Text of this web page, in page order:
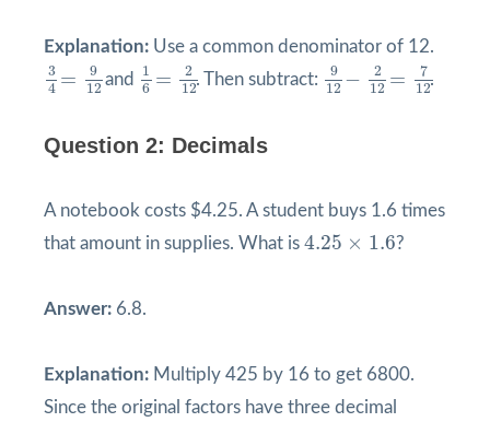
Explanation: Use a common denominator of 12.
3
4 =
9
12
3 912
and
1
6 =
2
12
1 212
. Then subtract:
9
12 −
2
12 =
7
12
912 2 7
.
Question 2: Decimals
A notebook costs $4.25. A student buys 1.6 times
that amount in supplies. What is 4.25 × 1.6
4.25 × 1.6 ?
Answer: 6.8.
Explanation: Multiply 425 by 16 to get 6800.
Since the original factors have three decimal